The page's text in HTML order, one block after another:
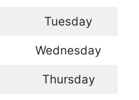
Tuesday
Wednesday
Thursday